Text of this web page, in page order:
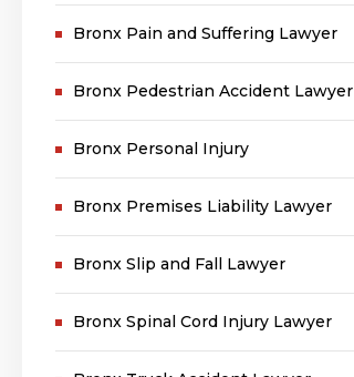
Bronx Pain and Suffering Lawyer
Bronx Pedestrian Accident Lawyer
Bronx Personal Injury
Bronx Premises Liability Lawyer
Bronx Slip and Fall Lawyer
Bronx Spinal Cord Injury Lawyer